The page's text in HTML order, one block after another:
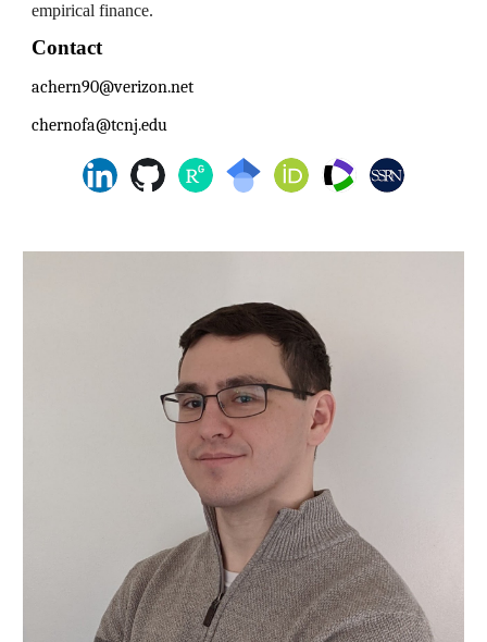
empirical finance.
Contact
achern90@verizon.net
chernofa@tcnj.edu